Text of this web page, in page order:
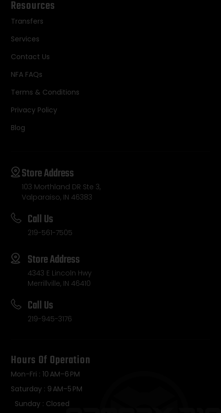
Resources
Transfers
Services
Contact Us
NFA FAQs
Terms & Conditions
Privacy Policy
Blog
Store Address
103 Morthland DR Ste 3,
Valparaiso, IN 46383
Call Us
219-561-7505
Store Address
4343 E Lincoln Hwy
Merrillville, IN 46410
Call Us
219-945-3176
Hours Of Operation
Mon-Fri : 10 AM–6 PM
Saturday : 9 AM–5 PM
Sunday : Closed